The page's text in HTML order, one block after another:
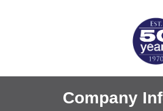
Company